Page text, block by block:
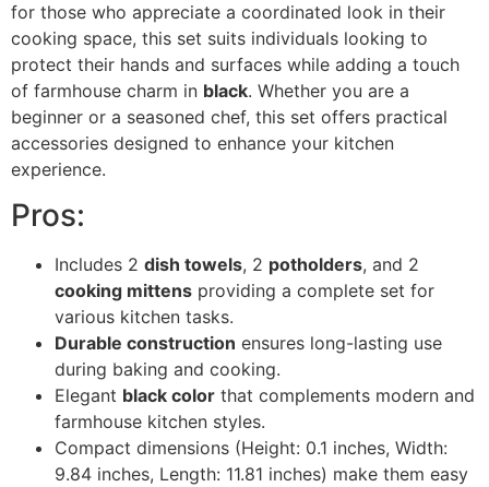
for those who appreciate a coordinated look in their
cooking space, this set suits individuals looking to
protect their hands and surfaces while adding a touch
of farmhouse charm in black. Whether you are a
beginner or a seasoned chef, this set offers practical
accessories designed to enhance your kitchen
experience.
Pros:
Includes 2 dish towels, 2 potholders, and 2
cooking mittens providing a complete set for
various kitchen tasks.
Durable construction ensures long-lasting use
during baking and cooking.
Elegant black color that complements modern and
farmhouse kitchen styles.
Compact dimensions (Height: 0.1 inches, Width:
9.84 inches, Length: 11.81 inches) make them easy